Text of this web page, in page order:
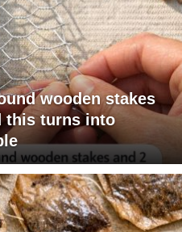
wooden stakes
this turns into